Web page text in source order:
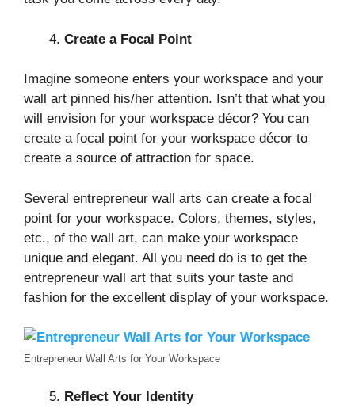
Create a Focal Point
Imagine someone enters your workspace and your
wall art pinned his/her attention. Isn’t that what you
will envision for your workspace décor? You can
create a focal point for your workspace décor to
create a source of attraction for space.
Several entrepreneur wall arts can create a focal
point for your workspace. Colors, themes, styles,
etc., of the wall art, can make your workspace
unique and elegant. All you need do is to get the
entrepreneur wall art that suits your taste and
fashion for the excellent display of your workspace.
Entrepreneur Wall Arts for Your Workspace
Reflect Your Identity